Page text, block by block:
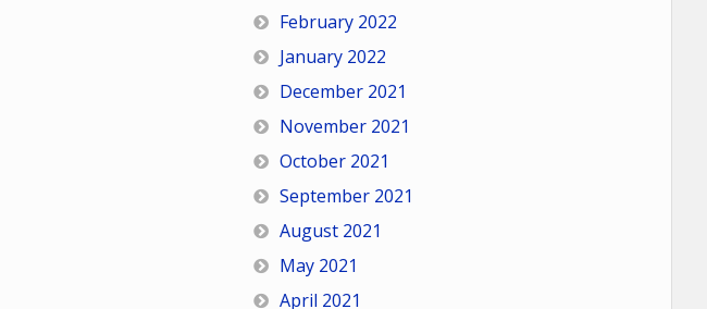
February 2022
January 2022
December 2021
November 2021
October 2021
September 2021
August 2021
May 2021
April 2021